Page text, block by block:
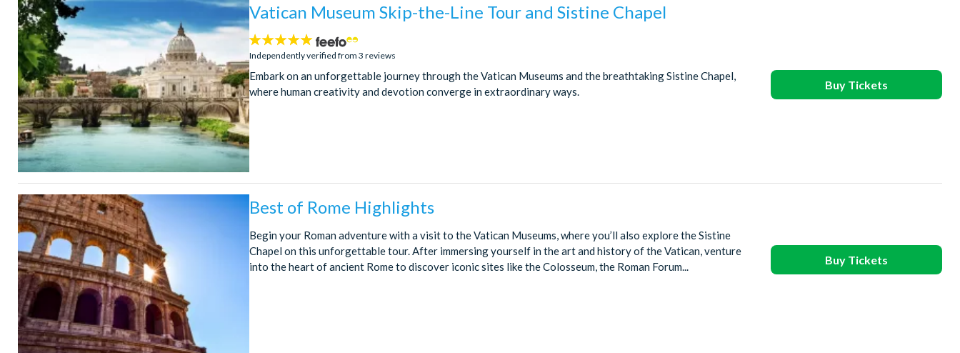
Vatican Museum Skip-the-Line Tour and Sistine Chapel
5
stars:
Independently verified from 3 reviews
Embark on an unforgettable journey through the Vatican Museums and the breathtaking Sistine Chapel,
where human creativity and devotion converge in extraordinary ways.
Buy Tickets
Best of Rome Highlights
Begin your Roman adventure with a visit to the Vatican Museums, where you’ll also explore the Sistine
Chapel on this unforgettable tour. After immersing yourself in the art and history of the Vatican, venture
into the heart of ancient Rome to discover iconic sites like the Colosseum, the Roman Forum...
Buy Tickets